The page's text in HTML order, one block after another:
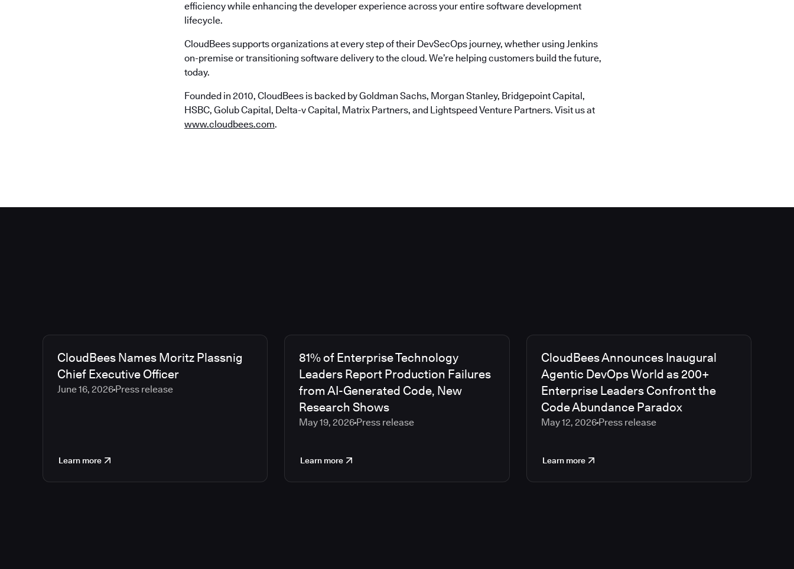
efficiency while enhancing the developer experience across your entire software development
lifecycle.
CloudBees supports organizations at every step of their DevSecOps journey, whether using Jenkins
on-premise or transitioning software delivery to the cloud. We’re helping customers build the future,
today.
Founded in 2010, CloudBees is backed by Goldman Sachs, Morgan Stanley, Bridgepoint Capital,
HSBC, Golub Capital, Delta-v Capital, Matrix Partners, and Lightspeed Venture Partners. Visit us at
www.cloudbees.com.
CloudBees Names Moritz Plassnig
Chief Executive Officer
June 16, 2026 Press release
Learn more
81% of Enterprise Technology
Leaders Report Production Failures
from AI-Generated Code, New
Research Shows
May 19, 2026Press release
Learn more
CloudBees Announces Inaugural
Agentic DevOps World as 200+
Enterprise Leaders Confront the
Code Abundance Paradox
May 12, 2026Press release
Learn more